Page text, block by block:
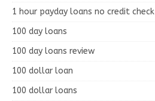
1 hour payday loans no credit check
100 day loans
100 day loans review
100 dollar loan
100 dollar loans